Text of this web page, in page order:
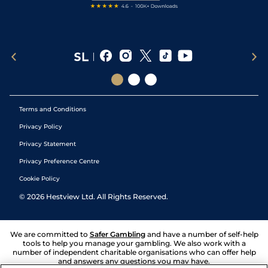
Terms and Conditions
Privacy Policy
Privacy Statement
Privacy Preference Centre
Cookie Policy
© 2026 Hestview Ltd. All Rights Reserved.
We are committed to Safer Gambling and have a number of self-help
tools to help you manage your gambling. We also work with a
number of independent charitable organisations who can offer help
and answers any questions you may have.